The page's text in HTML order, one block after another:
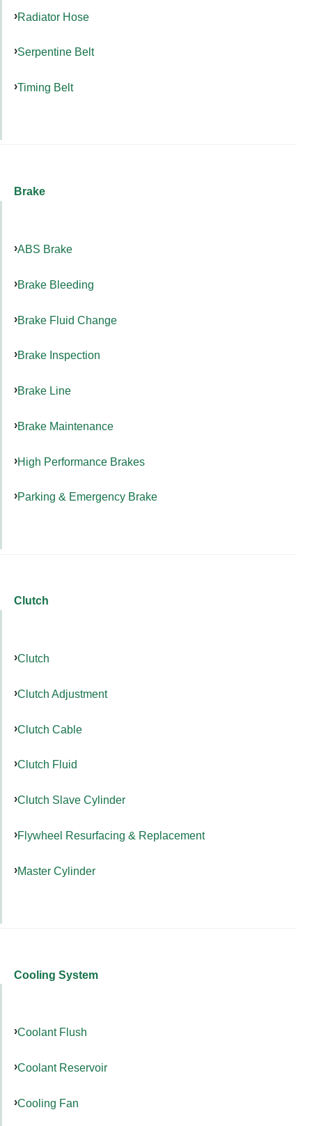
Radiator Hose
Serpentine Belt
Timing Belt
Brake
ABS Brake
Brake Bleeding
Brake Fluid Change
Brake Inspection
Brake Line
Brake Maintenance
High Performance Brakes
Parking & Emergency Brake
Clutch
Clutch
Clutch Adjustment
Clutch Cable
Clutch Fluid
Clutch Slave Cylinder
Flywheel Resurfacing & Replacement
Master Cylinder
Cooling System
Coolant Flush
Coolant Reservoir
Cooling Fan